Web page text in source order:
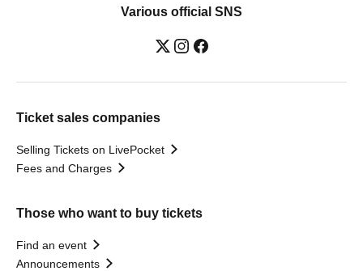
Various official SNS
Ticket sales companies
Selling Tickets on LivePocket
Fees and Charges
Those who want to buy tickets
Find an event
Announcements